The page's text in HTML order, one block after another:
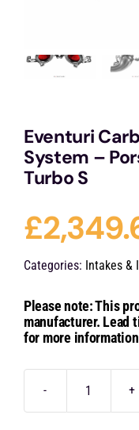
Eventuri
System –
Turbo S
£
Categories: Intakes &
Please note: This
manufacturer. Lead
for more